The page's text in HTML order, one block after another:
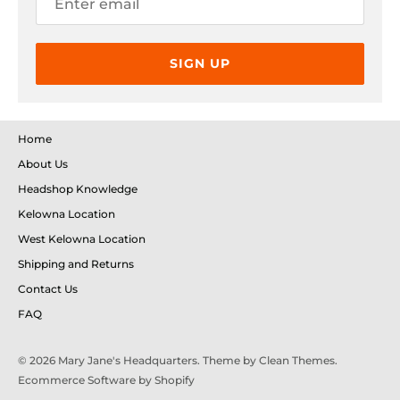
SIGN UP
Home
About Us
Headshop Knowledge
Kelowna Location
West Kelowna Location
Shipping and Returns
Contact Us
FAQ
© 2026 Mary Jane's Headquarters. Theme by Clean Themes.
Ecommerce Software by Shopify